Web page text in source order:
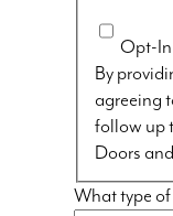
Opt-In
By
agreeing
follow up
Doors
What type